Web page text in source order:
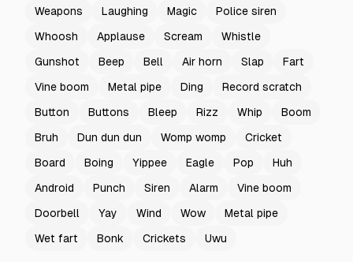
Weapons
Laughing Magic
Police siren
Whoosh
Applause Scream
Whistle
Gunshot
Beep Bell Air horn Slap
Fart
Vine boom
Metal pipe Ding
Record scratch
Button
Buttons Bleep Rizz Whip
Boom
Bruh
Dun dun dun Womp womp
Cricket
Board
Boing Yippee Eagle Pop
Huh
Android
Punch Siren Alarm
Vine boom
Doorbell
Yay Wind Wow
Metal pipe
Wet fart
Bonk Crickets Uwu